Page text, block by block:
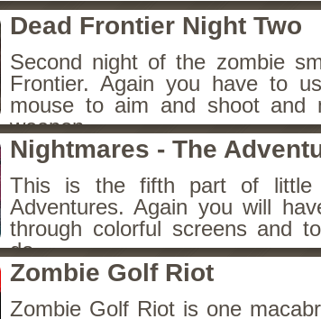
Dead Frontier Night Two
Second night of the zombie
Frontier. Again you have to
mouse to aim and shoot and
weapon.
Nightmares - The
This is the fifth part of little
Adventures. Again you will
through colorful screens and
do.
Zombie Golf Riot
Zombie Golf Riot is one